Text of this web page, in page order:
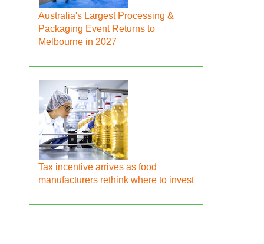
Australia's Largest Processing &
Packaging Event Returns to
Melbourne in 2027
Tax incentive arrives as food
manufacturers rethink where to invest